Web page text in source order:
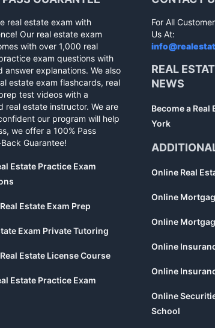
real estate exam with
Our real estate exam
with over 1,000 real
exam questions with
answer explanations. We also
estate exam flashcards, real
test videos with a
real estate instructor. We are
our program will help
we offer a 100% Pass
Guarantee!
Estate Practice Exam
Estate Exam Prep
Exam Private Tutoring
Estate License Course
Estate Practice Exam
For All
Us At:
REAL
NEWS
Become a Real
York
Online Real
Online
Online
Online
Online
Online
School